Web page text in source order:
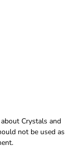
Crystals and
not be used as